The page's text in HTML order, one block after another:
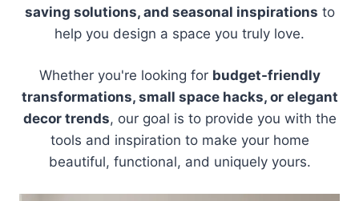
saving solutions, and seasonal inspirations to
help you design a space you truly love.
Whether you're looking for budget-friendly
transformations, small space hacks, or elegant
decor trends, our goal is to provide you with the
tools and inspiration to make your home
beautiful, functional, and uniquely yours.